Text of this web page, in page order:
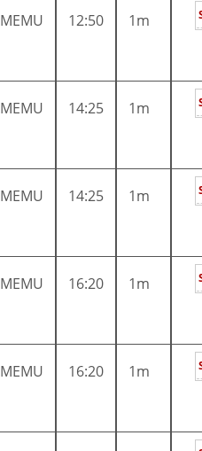
MEMU 12:50 1m
MEMU 14:25 1m
MEMU 14:25 1m
MEMU 16:20 1m
MEMU 16:20 1m